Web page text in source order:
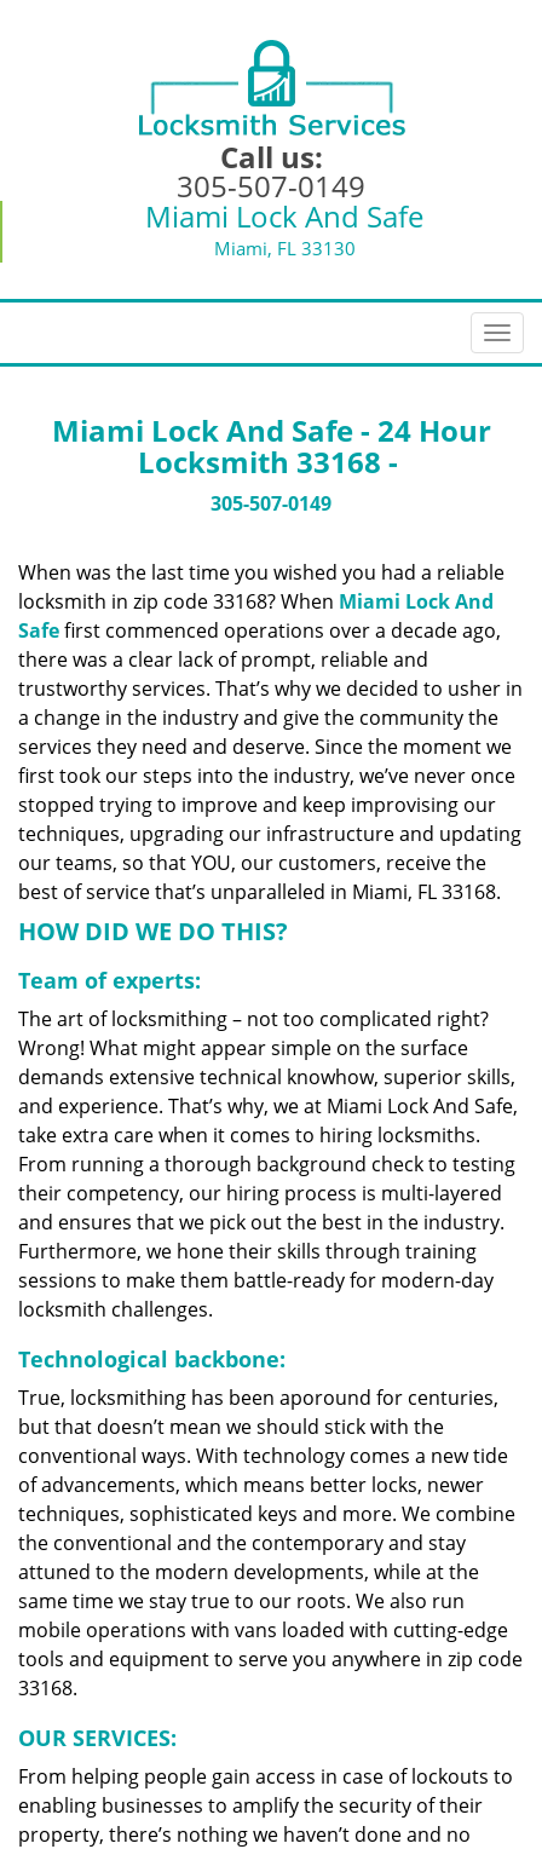
Call us:
305-507-0149
Miami Lock And Safe
Miami, FL 33130
T
o
i
a
i
o
Miami Lock And Safe - 24 Hour
Locksmith 33168 -
305-507-0149
When was the last time you wished you had a reliable
locksmith in zip code 33168? When Miami Lock And
Safefirst commenced operations over a decade ago,
there was a clear lack of prompt, reliable and
trustworthy services. That’s why we decided to usher in
a change in the industry and give the community the
services they need and deserve. Since the moment we
first took our steps into the industry, we’ve never once
stopped trying to improve and keep improvising our
techniques, upgrading our infrastructure and updating
our teams, so that YOU, our customers, receive the
best of service that’s unparalleled in Miami, FL 33168.
HOW DID WE DO THIS?
Team of experts:
The art of locksmithing – not too complicated right?
Wrong! What might appear simple on the surface
demands extensive technical knowhow, superior skills,
and experience. That’s why, we at Miami Lock And Safe,
take extra care when it comes to hiring locksmiths.
From running a thorough background check to testing
their competency, our hiring process is multi-layered
and ensures that we pick out the best in the industry.
Furthermore, we hone their skills through training
sessions to make them battle-ready for modern-day
locksmith challenges.
Technological backbone:
True, locksmithing has been aporound for centuries,
but that doesn’t mean we should stick with the
conventional ways. With technology comes a new tide
of advancements, which means better locks, newer
techniques, sophisticated keys and more. We combine
the conventional and the contemporary and stay
attuned to the modern developments, while at the
same time we stay true to our roots. We also run
mobile operations with vans loaded with cutting-edge
tools and equipment to serve you anywhere in zip code
33168.
OUR SERVICES:
From helping people gain access in case of lockouts to
enabling businesses to amplify the security of their
property, there’s nothing we haven’t done and no